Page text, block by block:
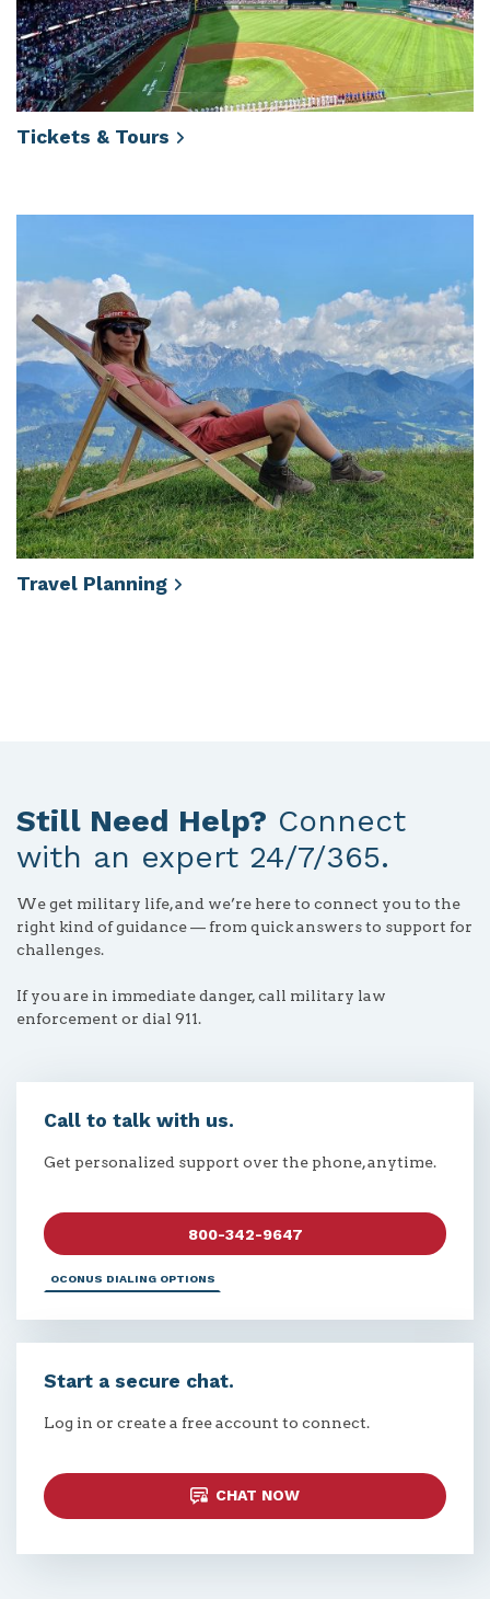
Tickets & Tours
Travel Planning
Still Need Help? Connect
with an expert 24/7/365.
We get military life, and we’re here to connect you to the
right kind of guidance — from quick answers to support for
challenges.
If you are in immediate danger, call military law
enforcement or dial 911.
Call to talk with us.
Get personalized support over the phone, anytime.
800-342-9647
OCONUS DIALING OPTIONS
Start a secure chat.
Log in or create a free account to connect.
CHAT NOW